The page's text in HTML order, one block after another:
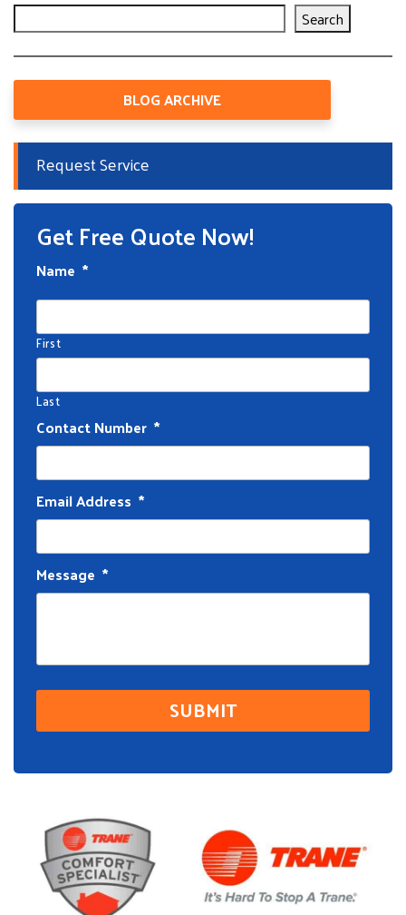
Search
BLOG ARCHIVE
Request Service
Get Free Quote Now!
Name *
First
Last
Contact Number *
Email Address *
Message *